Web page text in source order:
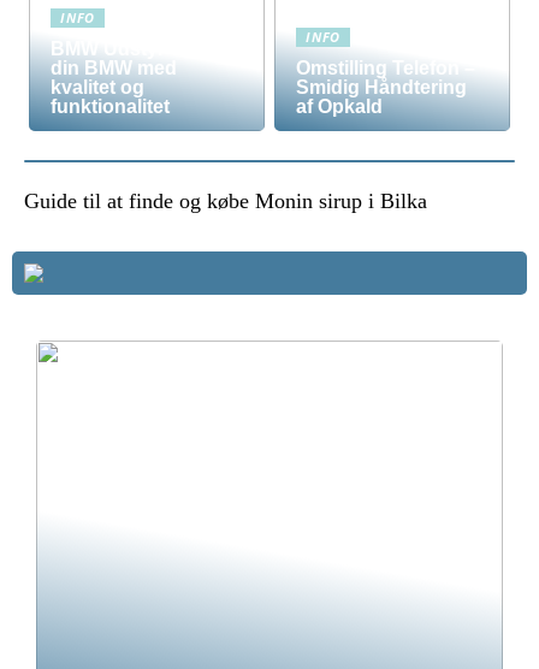
INFO
BMW Udstyr – Tilpas
din BMW med
kvalitet og
funktionalitet
INFO
Omstilling Telefon –
Smidig Håndtering
af Opkald
Guide til at finde og købe Monin sirup i Bilka